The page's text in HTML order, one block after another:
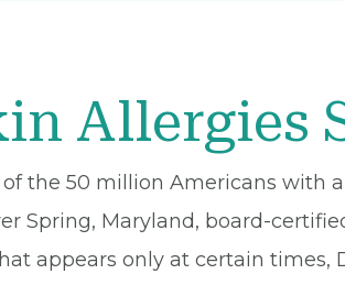
Allergies
the 50 million Americans with
Spring, Maryland, board-
appears only at certain